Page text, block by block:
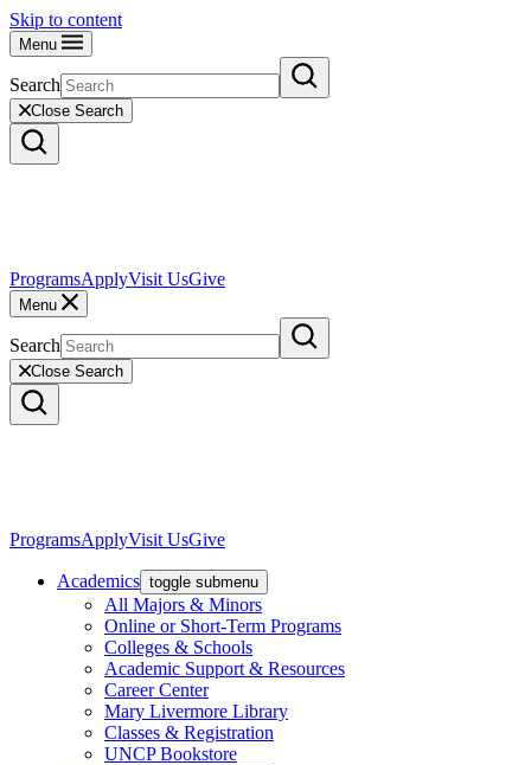
Skip to content
Menu
Search
Close Search
ProgramsApplyVisit UsGive
Menu
Search
Close Search
ProgramsApplyVisit UsGive
Academics toggle submenu
All Majors & Minors
Online or Short-Term Programs
Colleges & Schools
Academic Support & Resources
Career Center
Mary Livermore Library
Classes & Registration
UNCP Bookstore